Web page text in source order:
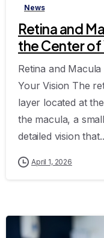
News
Retina and
the Center of
Retina and
Your Vision The
layer located at
the macula, a
detailed vision
April 1, 2026